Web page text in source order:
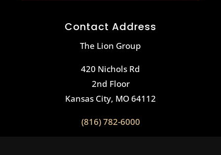
Contact Address
The Lion Group
420 Nichols Rd
2nd Floor
Kansas City, MO 64112
(816) 782-6000